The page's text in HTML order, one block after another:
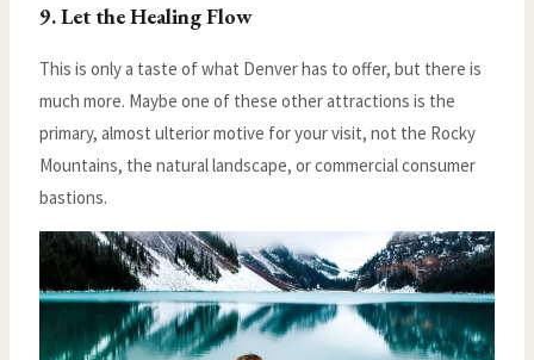
9. Let the Healing Flow
This is only a taste of what Denver has to offer, but there is
much more. Maybe one of these other attractions is the
primary, almost ulterior motive for your visit, not the Rocky
Mountains, the natural landscape, or commercial consumer
bastions.